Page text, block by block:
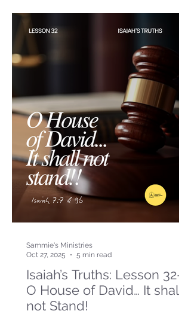
Isaiah’s Truths: Lesson 32-
O House of David… It shall
not Stand!
Sammie's Ministries
Oct 27, 2025
5 min read